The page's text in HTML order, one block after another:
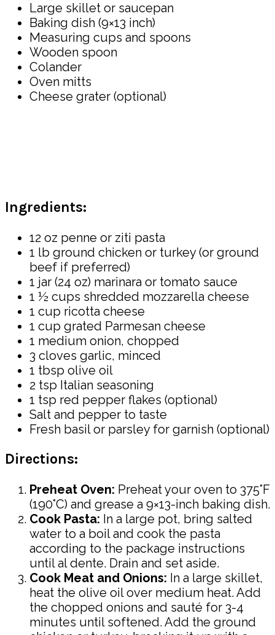
Large skillet or saucepan
Baking dish (9×13 inch)
Measuring cups and spoons
Wooden spoon
Colander
Oven mitts
Cheese grater (optional)
Ingredients:
12 oz penne or ziti pasta
1 lb ground chicken or turkey (or ground
beef if preferred)
1 jar (24 oz) marinara or tomato sauce
1 ½ cups shredded mozzarella cheese
1 cup ricotta cheese
1 cup grated Parmesan cheese
1 medium onion, chopped
3 cloves garlic, minced
1 tbsp olive oil
2 tsp Italian seasoning
1 tsp red pepper flakes (optional)
Salt and pepper to taste
Fresh basil or parsley for garnish (optional)
Directions:
Preheat Oven: Preheat your oven to 375°F
(190°C) and grease a 9×13-inch baking dish.
Cook Pasta: In a large pot, bring salted
water to a boil and cook the pasta
according to the package instructions
until al dente. Drain and set aside.
Cook Meat and Onions: In a large skillet,
heat the olive oil over medium heat. Add
the chopped onions and sauté for 3-4
minutes until softened. Add the ground